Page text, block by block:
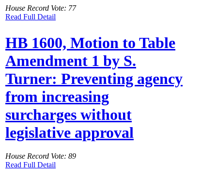
House Record Vote: 77
Read Full Detail
HB 1600, Motion to Table
Amendment 1 by S.
Turner: Preventing agency
from increasing
surcharges without
legislative approval
House Record Vote: 89
Read Full Detail